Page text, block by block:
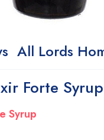
All Lords
Forte Syrup
Syrup